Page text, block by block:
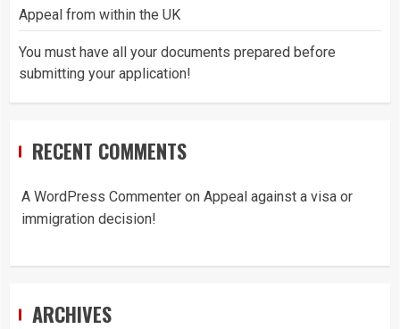
Appeal from within the UK
You must have all your documents prepared before
submitting your application!
RECENT COMMENTS
A WordPress Commenter on Appeal against a visa or
immigration decision!
ARCHIVES